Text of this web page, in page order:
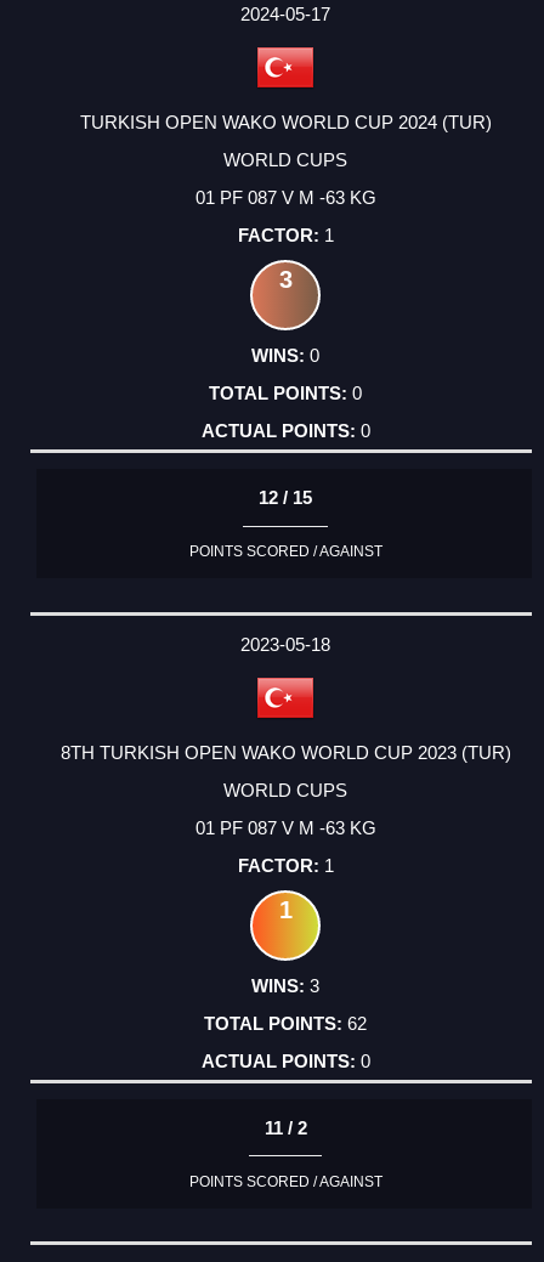
2024-05-17
TURKISH OPEN WAKO WORLD CUP 2024 (TUR)
WORLD CUPS
01 PF 087 V M -63 KG
1
3
0
0
0
12 / 15
POINTS SCORED / AGAINST
2023-05-18
8TH TURKISH OPEN WAKO WORLD CUP 2023 (TUR)
WORLD CUPS
01 PF 087 V M -63 KG
1
1
3
62
0
11 / 2
POINTS SCORED / AGAINST